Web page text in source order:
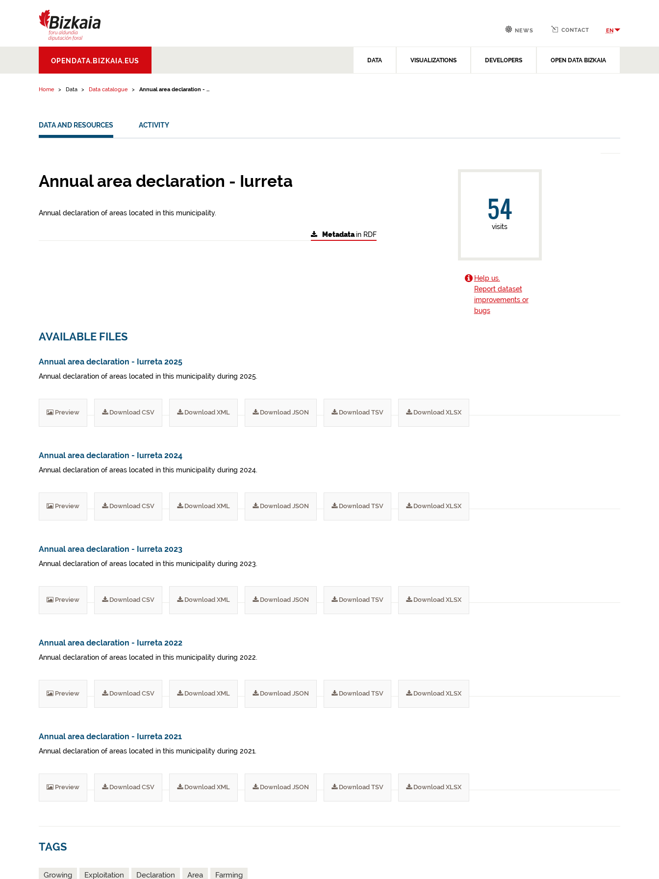
Aldundia.Diputacion
Foral de Bizkaia
OPENDATA.BIZKAIA.EUS DATA VISUALIZATIONS DEVELOPERS OPEN DATA BIZKAIA
NEWS CONTACT EN
Home Data Data catalogue Annual area declaration - ...
DATA AND RESOURCES ACTIVITY
Annual area declaration - Iurreta
Annual declaration of areas located in this municipality.
Metadatain RDF
54
visits
Help us.
Report dataset
improvements or
bugs
AVAILABLE FILES
Annual area declaration - Iurreta 2025
Annual declaration of areas located in this municipality during 2025.
Preview Download CSV Download XML Download JSON Download TSV Download XLSX
Annual area declaration - Iurreta 2024
Annual declaration of areas located in this municipality during 2024.
Preview Download CSV Download XML Download JSON Download TSV Download XLSX
Annual area declaration - Iurreta 2023
Annual declaration of areas located in this municipality during 2023.
Preview Download CSV Download XML Download JSON Download TSV Download XLSX
Annual area declaration - Iurreta 2022
Annual declaration of areas located in this municipality during 2022.
Preview Download CSV Download XML Download JSON Download TSV Download XLSX
Annual area declaration - Iurreta 2021
Annual declaration of areas located in this municipality during 2021.
Preview Download CSV Download XML Download JSON Download TSV Download XLSX
TAGS
Growing Exploitation Declaration Area Farming